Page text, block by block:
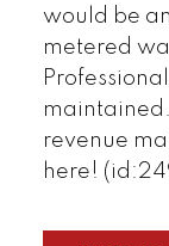
would be
metered
revenue
here!